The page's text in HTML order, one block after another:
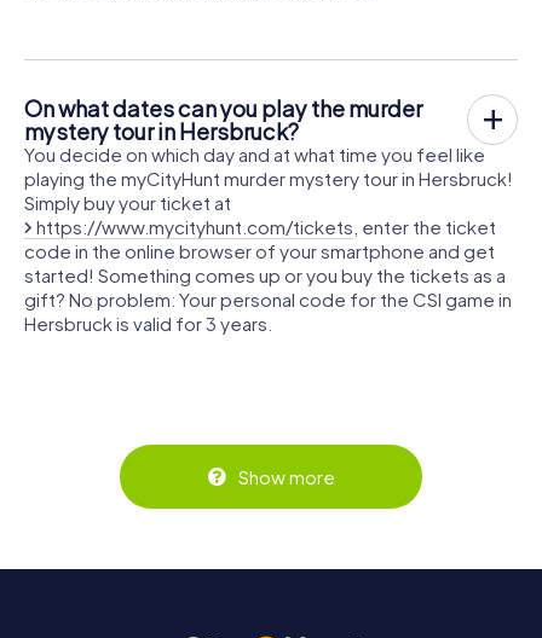
On what dates can you play the murder
mystery tour in Hersbruck?
You decide on which day and at what time you feel like
playing the myCityHunt murder mystery tour in Hersbruck!
Simply buy your ticket at
https://www.mycityhunt.com/tickets , enter the ticket
code in the online browser of your smartphone and get
started! Something comes up or you buy the tickets as a
gift? No problem: Your personal code for the CSI game in
Hersbruck is valid for 3 years.
Show more